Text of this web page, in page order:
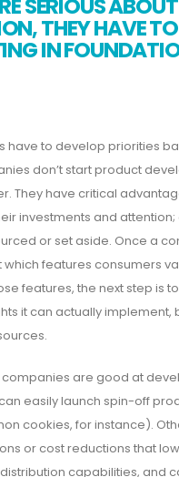
THEY HAVE
IN
have to develop priorities
don’t start product
They have critical
investments and
or set aside. Once a
features consumers
features, the next step is
it can actually implement,
companies are good at
easily launch spin-off
cookies, for instance).
or cost reductions that
capabilities, and